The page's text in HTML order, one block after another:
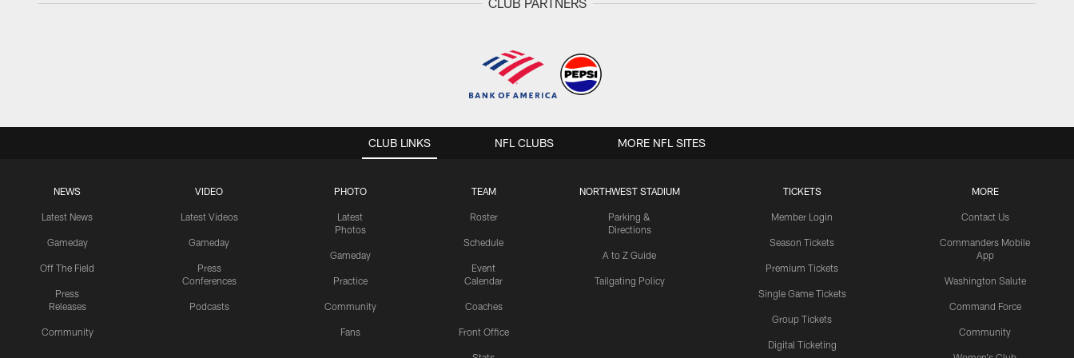
CLUB PARTNERS
CLUB LINKS
NEWS
Latest News
Gameday
Off The Field
Press
Releases
Community
VIDEO
Latest Videos
Gameday
Press
Conferences
Podcasts
PHOTO
Latest
Photos
Gameday
Practice
Community
Fans
TEAM
Roster
Schedule
Event
Calendar
Coaches
Front Office
NORTHWEST STADIUM
Parking &
Directions
A to Z Guide
Tailgating Policy
TICKETS
Member Login
Season Tickets
Premium Tickets
Single Game Tickets
Group Tickets
Digital Ticketing
MORE
Contact Us
Commanders Mobile
App
Washington Salute
Command Force
Community
NFL CLUBS MORE NFL SITES